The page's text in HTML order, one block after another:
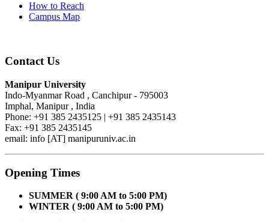
How to Reach
Campus Map
Contact Us
Manipur University
Indo-Myanmar Road , Canchipur - 795003
Imphal, Manipur , India
Phone: +91 385 2435125 | +91 385 2435143
Fax: +91 385 2435145
email: info [AT] manipuruniv.ac.in
Opening Times
SUMMER ( 9:00 AM to 5:00 PM)
WINTER ( 9:00 AM to 5:00 PM)